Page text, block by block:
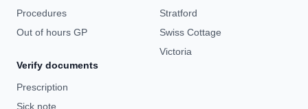
Procedures
Out of hours GP
Verify documents
Prescription
Sick note
Stratford
Swiss Cottage
Victoria